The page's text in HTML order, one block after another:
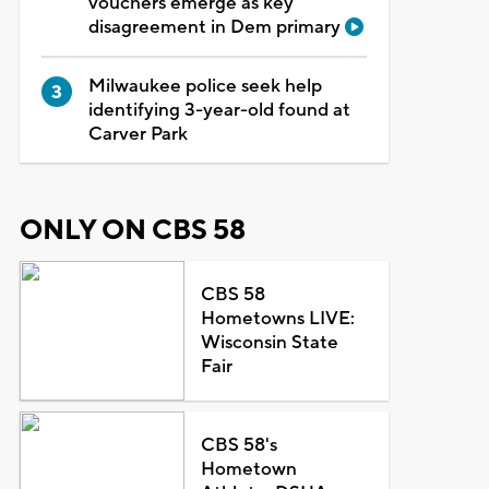
disagreement in Dem primary
Milwaukee police seek help
identifying 3-year-old found at
Carver Park
ONLY ON CBS 58
CBS 58
Hometowns LIVE:
Wisconsin State
Fair
CBS 58's
Hometown